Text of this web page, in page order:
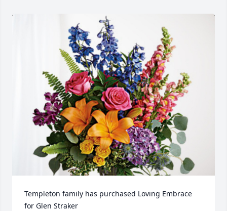
Templeton family has purchased Loving Embrace
for Glen Straker